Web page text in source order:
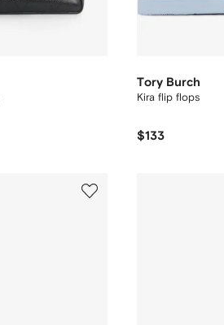
Tory Burch
Kira flip flops
$133